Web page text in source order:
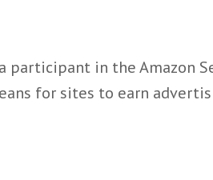
participant in the Amazon
for sites to earn